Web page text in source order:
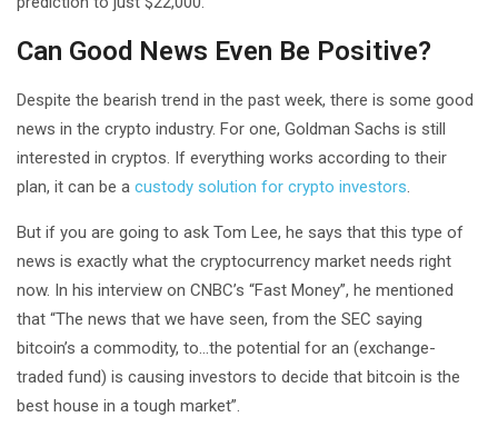
Can Good News Even Be Positive?
Despite the bearish trend in the past week, there is some good
news in the crypto industry. For one, Goldman Sachs is still
interested in cryptos. If everything works according to their
plan, it can be a custody solution for crypto investors
But if you are going to ask Tom Lee, he says that this type of
news is exactly what the cryptocurrency market needs right
now. In his interview on CNBC’s “Fast Money”, he mentioned
that “The news that we have seen, from the SEC saying
bitcoin’s a commodity, to…the potential for an (exchange-
traded fund) is causing investors to decide that bitcoin is the
best house in a tough market”.